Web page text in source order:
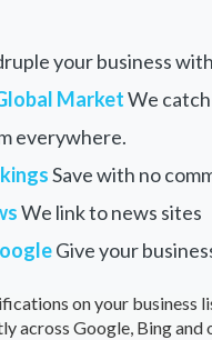
your business
MarketWe
everywhere.
Save with no
We link to news sites
Give your
on your business
across Google, Bing and